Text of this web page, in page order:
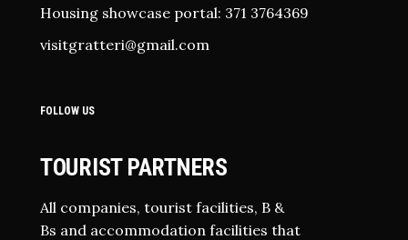
Housing showcase portal: 371 3764369
visitgratteri@gmail.com
FOLLOW US
TOURIST PARTNERS
All companies, tourist facilities, B &
Bs and accommodation facilities that